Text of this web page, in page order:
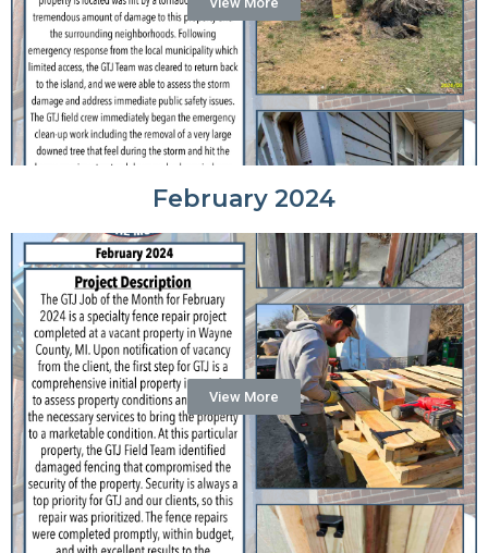
February 2024
View More